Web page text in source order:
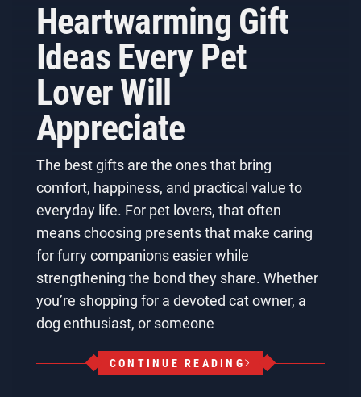
Heartwarming Gift
Ideas Every Pet
Lover Will
Appreciate
The best gifts are the ones that bring
comfort, happiness, and practical value to
everyday life. For pet lovers, that often
means choosing presents that make caring
for furry companions easier while
strengthening the bond they share. Whether
you’re shopping for a devoted cat owner, a
dog enthusiast, or someone
CONTINUE READING